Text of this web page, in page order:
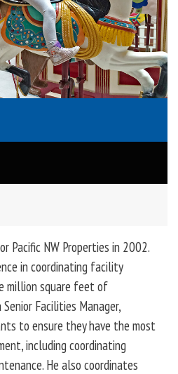
Pacific NW Properties in 2002.
in coordinating facility
million square feet of
Facilities Manager,
to ensure they have the most
including coordinating
He also coordinates